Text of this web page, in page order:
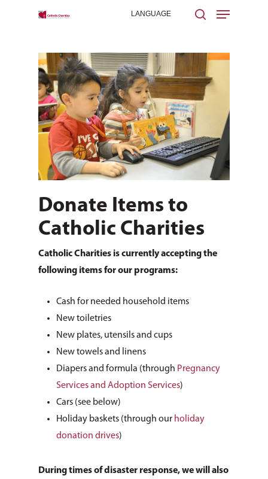
Hit enter to search or ESC to close
Donate Items to
Catholic Charities
Catholic Charities is currently accepting the
following items for our programs:
Cash for needed household items
New toiletries
New plates, utensils and cups
New towels and linens
Diapers and formula (through Pregnancy
Services and Adoption Services)
Cars (see below)
Holiday baskets (through our holiday
donation drives)
During times of disaster response, we will also